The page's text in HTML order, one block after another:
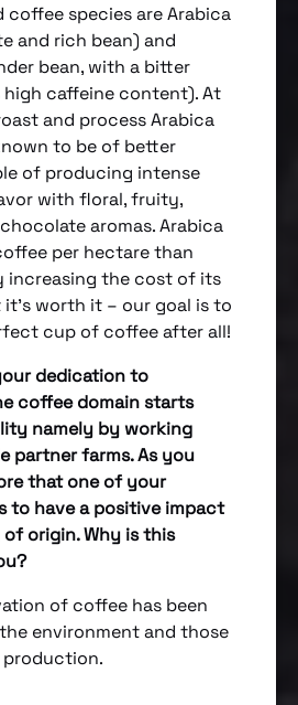
coffee species are Arabica
and rich bean) and
bean, with a bitter
caffeine content). At
and process Arabica
to be of better
of producing intense
with floral, fruity,
aromas. Arabica
per hectare than
increasing the cost of its
worth it – our goal is to
cup of coffee after all!
dedication to
coffee domain starts
namely by working
partner farms. As you
that one of your
to have a positive impact
origin. Why is this
of coffee has been
environment and those